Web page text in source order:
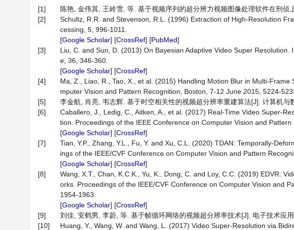
[1]
陈艳, 金伟其, 王岭雪, 等. 基于视频序列的超分辨力视频图像处理软件在刑侦
[2]
Schultz, R.R. and Stevenson, R.L. (1996) Extraction of High-Resolution
cessing, 5, 996-1011.
[Google Scholar] [CrossRef] [PubMed]
[3]
Liu, C. and Sun, D. (2013) On Bayesian Adaptive Video Super
e, 36, 346-360.
[Google Scholar] [CrossRef]
[4]
Ma, Z., Liao, R., Tao, X., et al. (2015) Handling Motion Blur in Multi-
mputer Vision and Pattern Recognition, Boston, 7-12 June 2015, 5224-
[5]
李金航, 肖亮, 韦志辉. 基于时空相关性的视频超分辨率重建算法[J]. 计算机与
[6]
Caballero, J., Ledig, C., Aitken, A., et al. (2017) Real-Time Video Super-
tion. Proceedings of the IEEE Conference on Computer Vision and
[Google Scholar] [CrossRef]
[7]
Tian, Y.P., Zhang, Y.L., Fu, Y. and Xu, C.L. (2020) TDAN: Temporally-
ings of the IEEE/CVF Conference on Computer Vision and Pattern
[Google Scholar] [CrossRef]
[8]
Wang, X.T., Chan, K.C.K., Yu, K., Dong, C. and Loy, C.C. (2019) EDVR:
orks. Proceedings of the IEEE/CVF Conference on Computer Vision and
1954-1963.
[Google Scholar] [CrossRef]
[9]
刘佳, 安鹤男, 李蔚, 等. 基于帧循环网络的视频超分辨率技术[J]. 电子技术应
[10]
Huang, Y., Wang, W. and Wang, L. (2017) Video Super-Resolution via